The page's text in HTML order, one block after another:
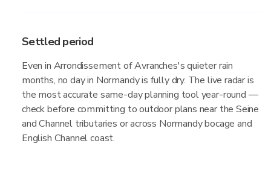
Settled period
Even in Arrondissement of Avranches's quieter rain
months, no day in Normandy is fully dry. The live radar is
the most accurate same-day planning tool year-round —
check before committing to outdoor plans near the Seine
and Channel tributaries or across Normandy bocage and
English Channel coast.